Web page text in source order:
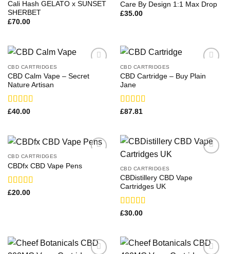
Cali Hash GELATO x SUNSET
SHERBET
£70.00
Care By Design 1:1 Max Drop
£35.00
CBD CARTRIDGES
CBD Calm Vape​ – Secret
Nature Artisan
Rated
5
£40.00
CBD CARTRIDGES
CBD Cartridge – Buy Plain
Jane
Rated
5
£87.81
CBD CARTRIDGES
CBDfx CBD Vape Pens
Rated
£20.00
CBD CARTRIDGES
CBDistillery CBD Vape
Cartridges UK
Rated
5
£30.00